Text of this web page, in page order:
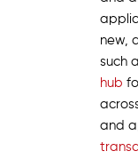
new,
such
hub
and